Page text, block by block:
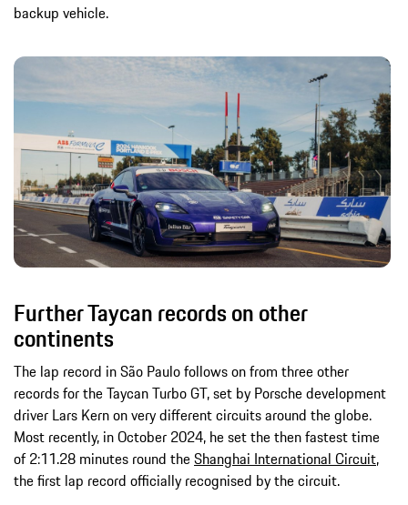
backup vehicle.
Further Taycan records on other
continents
The lap record in São Paulo follows on from three other
records for the Taycan Turbo GT, set by Porsche development
driver Lars Kern on very different circuits around the globe.
Most recently, in October 2024, he set the then fastest time
of 2:11.28 minutes round theShanghai International Circuit,
the first lap record officially recognised by the circuit.